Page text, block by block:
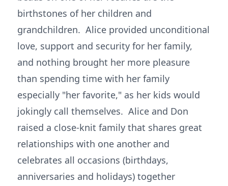
birthstones of her children and
grandchildren. Alice provided unconditional
love, support and security for her family,
and nothing brought her more pleasure
than spending time with her family
especially "her favorite," as her kids would
jokingly call themselves. Alice and Don
raised a close-knit family that shares great
relationships with one another and
celebrates all occasions (birthdays,
anniversaries and holidays) together